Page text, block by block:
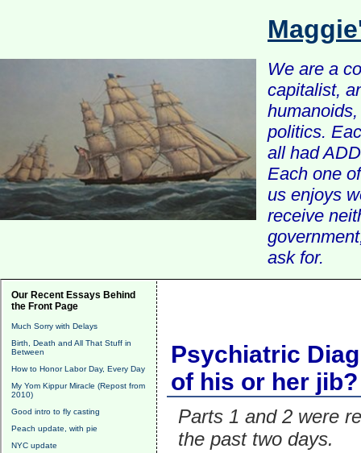
We are a
capitalist,
politics.
all had
Each one
us enjoys
receive
ask for.
Our Recent Essays Behind
the Front Page
Much Sorry with Delays
Birth, Death and All That Stuff in
Between
How to Honor Labor Day, Every Day
My Yom Kippur Miracle (Repost from
2010)
Good intro to fly casting
Peach update, with pie
NYC update
Psychiatric
of his or her jib?
Parts 1 and 2 were
the past two days.